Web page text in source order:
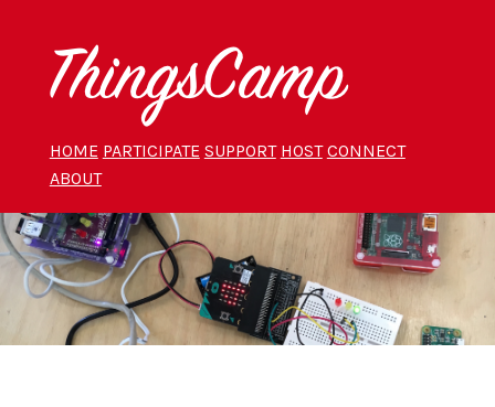
HOME PARTICIPATE SUPPORT HOST CONNECT
ABOUT